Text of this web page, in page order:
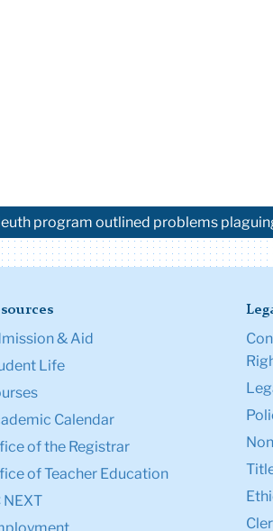
program outlined problems
& Aid
Life
Calendar
of the Registrar
of Teacher Education
NEXT